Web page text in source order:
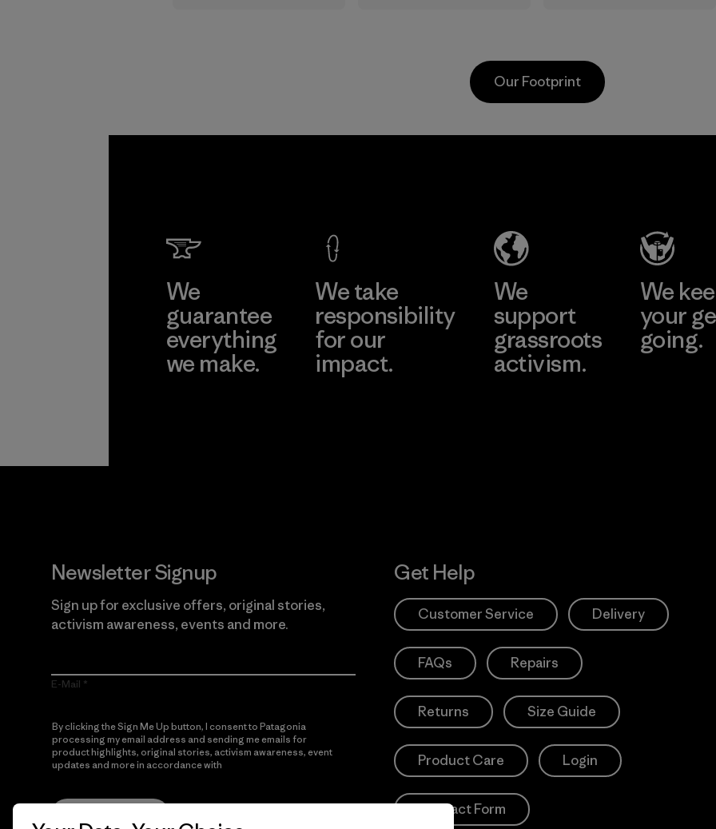
postconsumer
Material
Learn More
Dong Nai
Factory
Our Footprint
We
guarantee
everything
we make.
We take
responsibility
for our
impact.
We
support
grassroots
activism.
We
your
going.
Newsletter Signup
Sign up for exclusive offers, original stories,
activism awareness, events and more.
E-Mail
By clicking the Sign Me Up button, I consent to Patagonia
processing my email address and sending me emails for
product highlights, original stories, activism awareness, event
updates and more in accordance with
Get Help
Customer Service Delivery
FAQs Repairs
Returns Size Guide
Product Care Login
Contact Form